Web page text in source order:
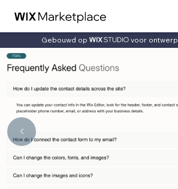
Gebouwd op voor